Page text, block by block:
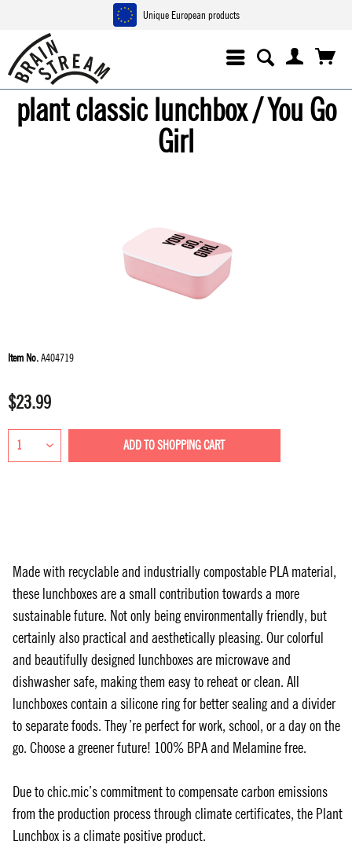
Unique European products
plant classic lunchbox / You Go
Girl
Item No.A404719
$23.99
ADD TOSHOPPING CART
Made with recyclable and industrially compostable PLA material,
these lunchboxes are a small contribution towards a more
sustainable future. Not only being environmentally friendly, but
certainly also practical and aesthetically pleasing. Our colorful
and beautifully designed lunchboxes are microwave and
dishwasher safe, making them easy to reheat or clean. All
lunchboxes contain a silicone ring for better sealing and a divider
to separate foods. They’re perfect for work, school, or a day on the
go. Choose a greener future! 100% BPA and Melamine free.
Due to chic.mic’s commitment to compensate carbon emissions
from the production process through climate certificates, the Plant
Lunchbox is a climate positive product.